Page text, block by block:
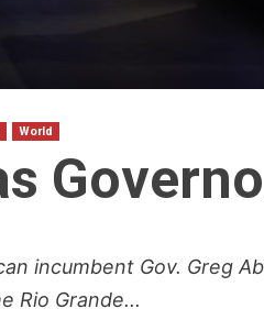
World
incumbent Gov. Greg
Rio Grande...